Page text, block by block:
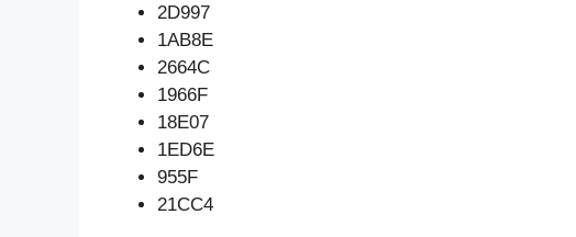
2D997
1AB8E
2664C
1966F
18E07
1ED6E
955F
21CC4